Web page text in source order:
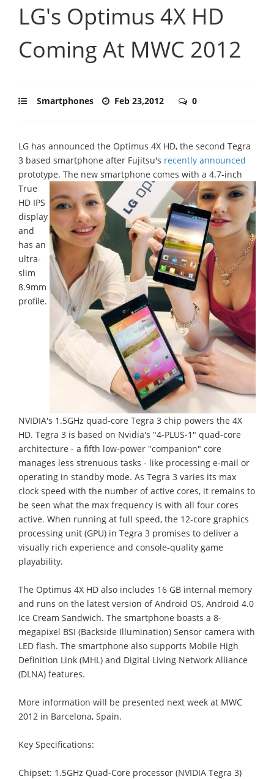
LG's Optimus 4X HD
Coming At MWC 2012
Smartphones Feb 23,2012 0
LG has announced the Optimus 4X HD, the second Tegra
3 based smartphone after Fujitsu's recently announced
prototype. The new smartphone comes with a 4.7-inch
True
HD IPS
display
and
has an
ultra-
slim
8.9mm
profile.
NVIDIA's 1.5GHz quad-core Tegra 3 chip powers the 4X
HD. Tegra 3 is based on Nvidia's "4-PLUS-1" quad-core
architecture - a fifth low-power "companion" core
manages less strenuous tasks - like processing e-mail or
operating in standby mode. As Tegra 3 varies its max
clock speed with the number of active cores, it remains to
be seen what the max frequency is with all four cores
active. When running at full speed, the 12-core graphics
processing unit (GPU) in Tegra 3 promises to deliver a
visually rich experience and console-quality game
playability.
The Optimus 4X HD also includes 16 GB internal memory
and runs on the latest version of Android OS, Android 4.0
Ice Cream Sandwich. The smartphone boasts a 8-
megapixel BSI (Backside Illumination) Sensor camera with
LED flash. The smartphone also supports Mobile High
Definition Link (MHL) and Digital Living Network Alliance
(DLNA) features.
More information will be presented next week at MWC
2012 in Barcelona, Spain.
Key Specifications:
Chipset: 1.5GHz Quad-Core processor (NVIDIA Tegra 3)